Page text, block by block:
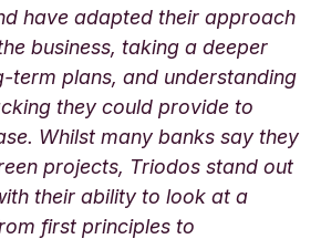
have adapted their approach
business, taking a deeper
term plans, and understanding
they could provide to
Whilst many banks say they
projects, Triodos stand out
their ability to look at a
first principles to